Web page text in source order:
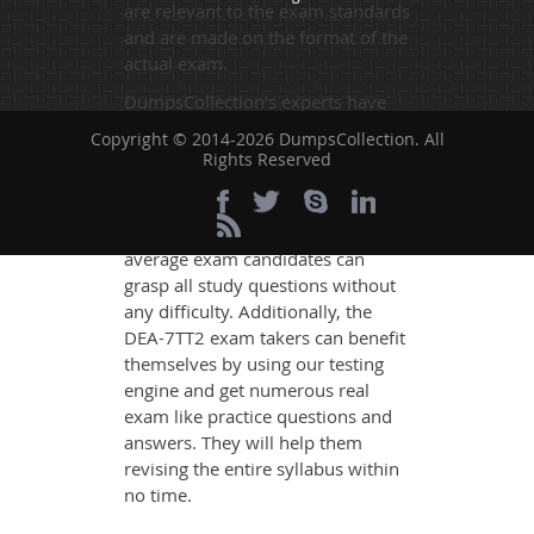
are relevant to the exam standards
and are made on the format of the
actual exam.
DumpsCollection's experts have
simplified the complex concepts
and have added examples,
whatever could be difficult for you
to understand. Therefore even the
average exam candidates can
grasp all study questions without
any difficulty. Additionally, the
DEA-7TT2 exam takers can benefit
themselves by using our testing
engine and get numerous real
exam like practice questions and
answers. They will help them
revising the entire syllabus within
no time.
Copyright © 2014-2026 DumpsCollection. All
Rights Reserved